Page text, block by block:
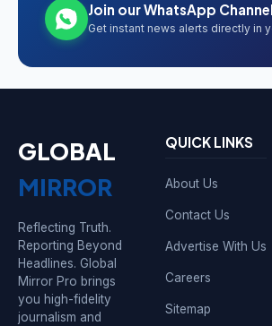
Join our WhatsApp
Get instant news alerts directly in
GLOBAL
MIRROR
Reflecting Truth.
Reporting Beyond
Headlines. Global
Mirror Pro brings
you high-fidelity
journalism and
QUICK LINKS
About Us
Contact Us
Advertise With Us
Careers
Sitemap